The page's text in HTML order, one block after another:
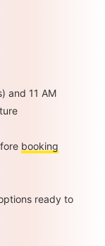
and 11 AM
booking
ready to